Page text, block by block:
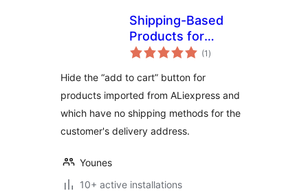
Shipping-Based
Products for
woocommerce and
(1 sumaj
pritaksoj
)
Hide the “add to cart” button for
products imported from ALiexpress and
which have no shipping methods for the
customer's delivery address.
Younes
10+ active installations